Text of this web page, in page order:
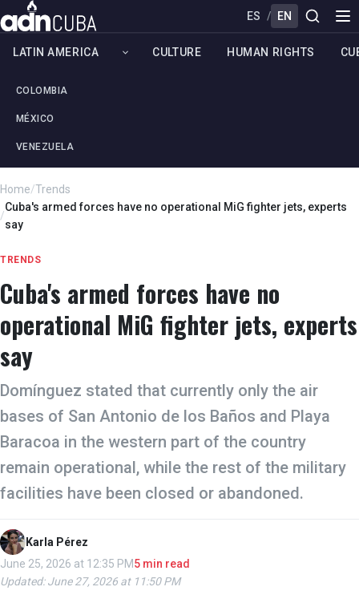
ES / EN
LATIN AMERICA
COLOMBIA
MÉXICO
VENEZUELA
CULTURE HUMAN RIGHTS
Home/Trends
/
Cuba's armed forces have no operational MiG fighter jets, experts
say
TRENDS
Cuba's armed forces have no
operational MiG fighter jets, experts
say
Domínguez stated that currently only the air
bases of San Antonio de los Baños and Playa
Baracoa in the western part of the country
remain operational, while the rest of the military
facilities have been closed or abandoned.
Karla Pérez
June 25, 2026 at 12:35 PM5 min read
Updated: June 27, 2026 at 11:50 PM